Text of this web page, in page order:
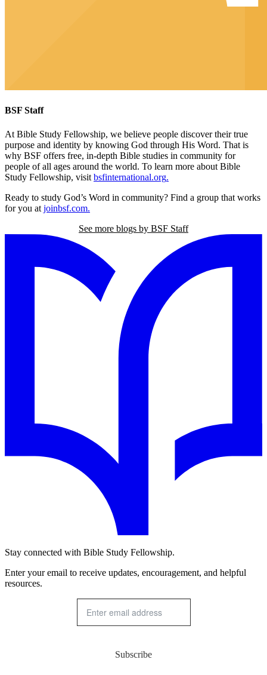
BSF Staff
At Bible Study Fellowship, we believe people discover their true
purpose and identity by knowing God through His Word. That is
why BSF offers free, in-depth Bible studies in community for
people of all ages around the world. To learn more about Bible
Study Fellowship, visit bsfinternational.org.
Ready to study God’s Word in community? Find a group that works
for you at joinbsf.com.
See more blogs by BSF Staff
Stay connected with Bible Study Fellowship.
Enter your email to receive updates, encouragement, and helpful
resources.
Subscribe